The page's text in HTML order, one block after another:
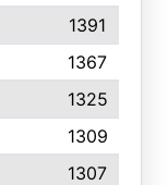
1391
1367
1325
1309
1307